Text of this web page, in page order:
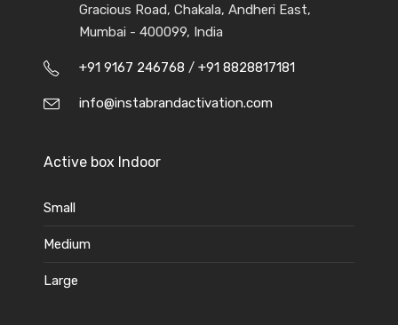
Gracious Road, Chakala, Andheri East,
Mumbai - 400099, India
+91 9167 246768 / +91 8828817181
info@instabrandactivation.com
Active box Indoor
Small
Medium
Large